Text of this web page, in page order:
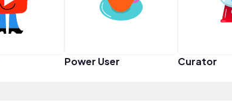
Power User Curator